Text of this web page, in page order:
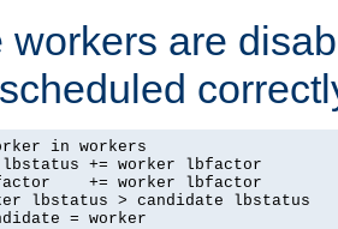
workers are
in workers
+= worker lbfactor
+= worker lbfactor
lbstatus > candidate lbstatus
= worker